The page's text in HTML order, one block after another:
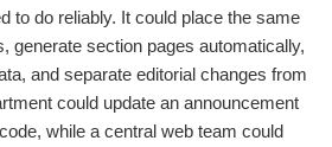
to do reliably. It could place the same
generate section pages automatically,
and separate editorial changes from
could update an announcement
while a central web team could